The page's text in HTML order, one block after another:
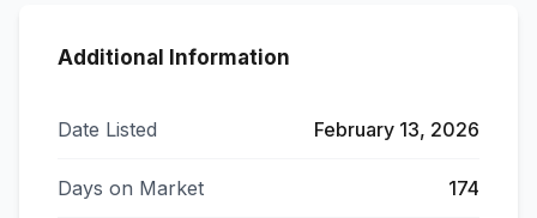
Additional Information
Date Listed February 13, 2026
Days on Market 174